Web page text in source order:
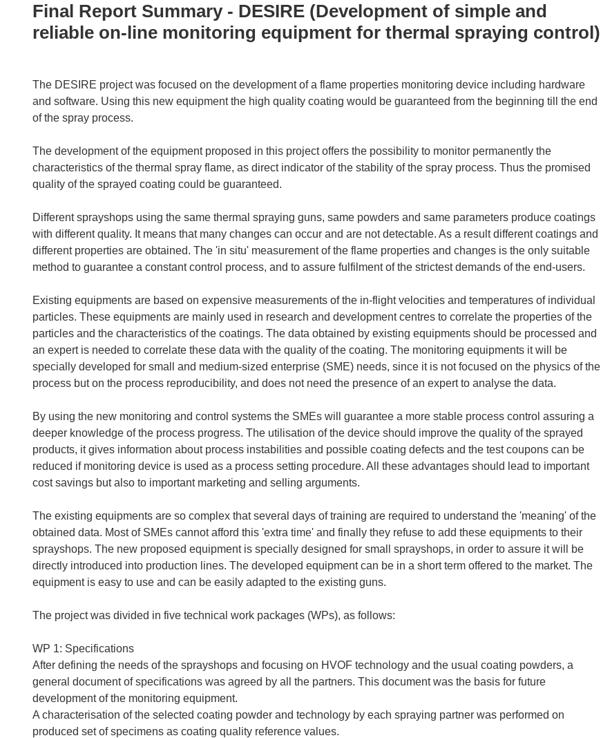
Final Report Summary - DESIRE (Development of simple and
reliable on-line monitoring equipment for thermal spraying control)
The DESIRE project was focused on the development of a flame properties monitoring device including hardware
and software. Using this new equipment the high quality coating would be guaranteed from the beginning till the end
of the spray process.
The development of the equipment proposed in this project offers the possibility to monitor permanently the
characteristics of the thermal spray flame, as direct indicator of the stability of the spray process. Thus the promised
quality of the sprayed coating could be guaranteed.
Different sprayshops using the same thermal spraying guns, same powders and same parameters produce coatings
with different quality. It means that many changes can occur and are not detectable. As a result different coatings and
different properties are obtained. The 'in situ' measurement of the flame properties and changes is the only suitable
method to guarantee a constant control process, and to assure fulfilment of the strictest demands of the end-users.
Existing equipments are based on expensive measurements of the in-flight velocities and temperatures of individual
particles. These equipments are mainly used in research and development centres to correlate the properties of the
particles and the characteristics of the coatings. The data obtained by existing equipments should be processed and
an expert is needed to correlate these data with the quality of the coating. The monitoring equipments it will be
specially developed for small and medium-sized enterprise (SME) needs, since it is not focused on the physics of the
process but on the process reproducibility, and does not need the presence of an expert to analyse the data.
By using the new monitoring and control systems the SMEs will guarantee a more stable process control assuring a
deeper knowledge of the process progress. The utilisation of the device should improve the quality of the sprayed
products, it gives information about process instabilities and possible coating defects and the test coupons can be
reduced if monitoring device is used as a process setting procedure. All these advantages should lead to important
cost savings but also to important marketing and selling arguments.
The existing equipments are so complex that several days of training are required to understand the 'meaning' of the
obtained data. Most of SMEs cannot afford this 'extra time' and finally they refuse to add these equipments to their
sprayshops. The new proposed equipment is specially designed for small sprayshops, in order to assure it will be
directly introduced into production lines. The developed equipment can be in a short term offered to the market. The
equipment is easy to use and can be easily adapted to the existing guns.
The project was divided in five technical work packages (WPs), as follows:
WP 1: Specifications
After defining the needs of the sprayshops and focusing on HVOF technology and the usual coating powders, a
general document of specifications was agreed by all the partners. This document was the basis for future
development of the monitoring equipment.
A characterisation of the selected coating powder and technology by each spraying partner was performed on
produced set of specimens as coating quality reference values.